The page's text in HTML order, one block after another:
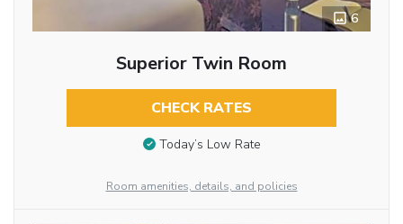
6
Superior Twin Room
CHECK RATES
Today’s Low Rate
Room amenities, details, and policies